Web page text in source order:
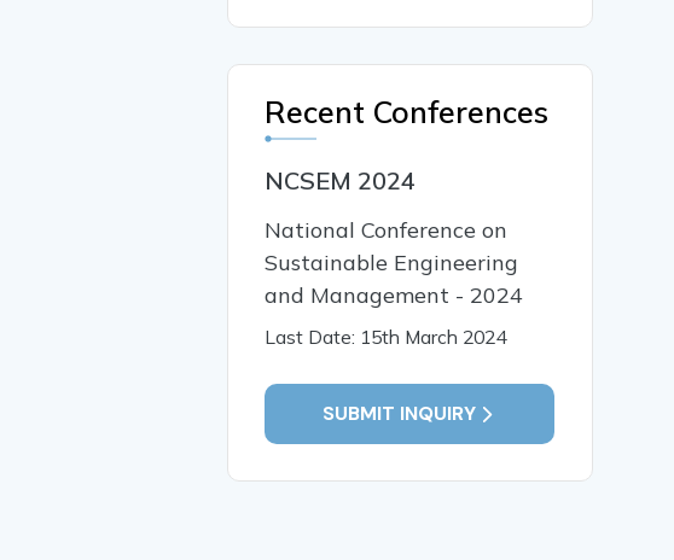
Recent Conferences
NCSEM 2024
National Conference on
Sustainable Engineering
and Management - 2024
Last Date: 15th March 2024
SUBMIT INQUIRY